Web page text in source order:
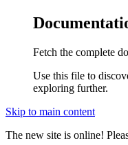
Fetch the complete
Use this file to
exploring further.
Skip to main content
The new site is online!